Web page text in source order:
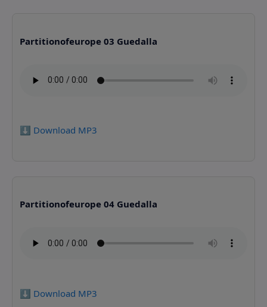
Partitionofeurope 03 Guedalla
⬇️ Download MP3
Partitionofeurope 04 Guedalla
⬇️ Download MP3